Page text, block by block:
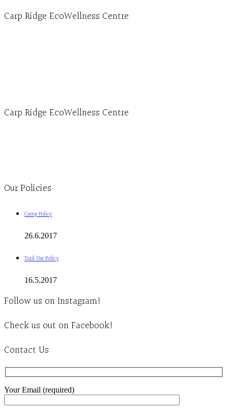
Carp Ridge EcoWellness Centre
Carp Ridge EcoWellness Centre
Our Policies
Camp Policy
26.6.2017
Trail Use Policy
16.5.2017
Follow us on Instagram!
Check us out on Facebook!
Contact Us
Your Email (required)